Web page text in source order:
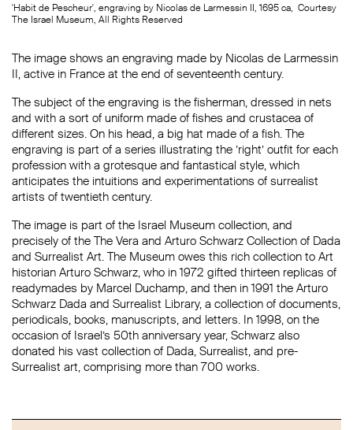
'Habit de Pescheur', engraving by Nicolas de Larmessin II, 1695 ca, Courtesy
The Israel Museum, All Rights Reserved
The image shows an engraving made by Nicolas de Larmessin
II, active in France at the end of seventeenth century.
The subject of the engraving is the fisherman, dressed in nets
and with a sort of uniform made of fishes and crustacea of
different sizes. On his head, a big hat made of a fish. The
engraving is part of a series illustrating the ’right’ outfit for each
profession with a grotesque and fantastical style, which
anticipates the intuitions and experimentations of surrealist
artists of twentieth century.
The image is part of the Israel Museum collection, and
precisely of the The Vera and Arturo Schwarz Collection of Dada
and Surrealist Art. The Museum owes this rich collection to Art
historian Arturo Schwarz, who in 1972 gifted thirteen replicas of
readymades by Marcel Duchamp, and then in 1991 the Arturo
Schwarz Dada and Surrealist Library, a collection of documents,
periodicals, books, manuscripts, and letters. In 1998, on the
occasion of Israel’s 50th anniversary year, Schwarz also
donated his vast collection of Dada, Surrealist, and pre-
Surrealist art, comprising more than 700 works.